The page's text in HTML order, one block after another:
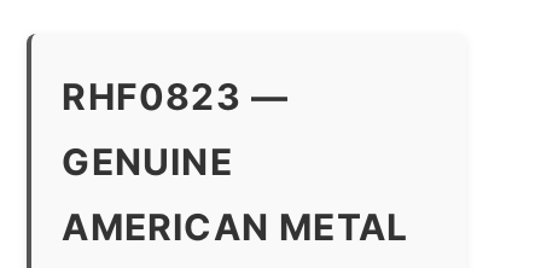
RHF0823 —
GENUINE
AMERICAN METAL